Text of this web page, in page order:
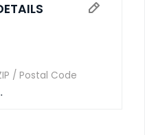
/ Postal Code